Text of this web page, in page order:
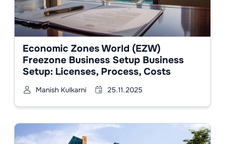
Economic Zones World (EZW)
Freezone Business Setup Business
Setup: Licenses, Process, Costs
Manish Kulkarni 25.11.2025